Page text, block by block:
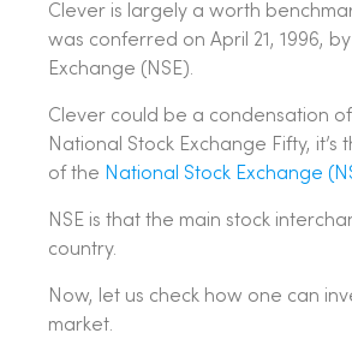
Clever is largely a worth
was conferred on April 21, 1996,
Exchange (NSE).
Clever could be a condensation
National Stock Exchange Fifty,
of the National Stock Exchange
NSE is that the main stock
country.
Now, let us check how one can
market.